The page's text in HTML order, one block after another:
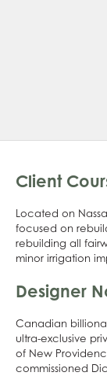
Client
Located on
focused on
rebuilding all
minor irrigation
Designer
Canadian
ultra-exclusive
of New
commissioned